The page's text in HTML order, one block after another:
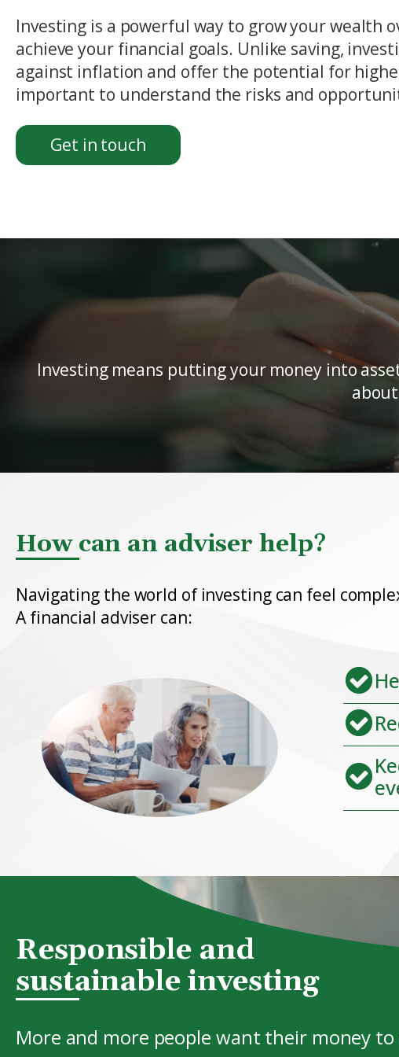
Investing is a powerful way to grow your wealth
achieve your financial goals. Unlike saving,
against inflation and offer the potential for
important to understand the risks and
Get in touch
Investing means putting your money into
How can an adviser help?
Navigating the world of investing can feel
A financial adviser can:
Responsible and
sustainable investing
More and more people want their money